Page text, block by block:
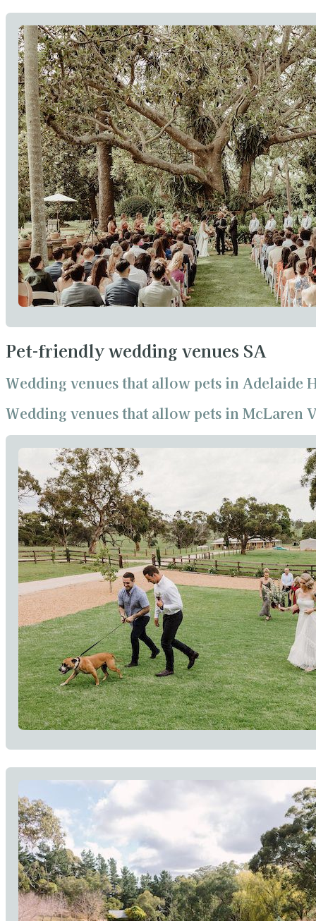
Pet-friendly wedding venues SA
Wedding venues that allow pets in Adelaide
Wedding venues that allow pets in McLaren